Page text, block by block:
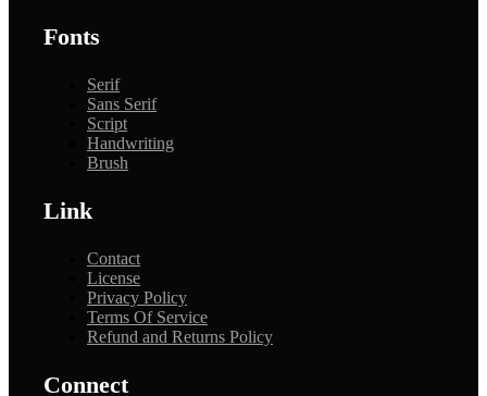
Fonts
Serif
Sans Serif
Script
Handwriting
Brush
Link
Contact
License
Privacy Policy
Terms Of Service
Refund and Returns Policy
Connect